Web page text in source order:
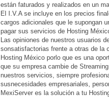
están faturados y realizados en un
El I.V.A se incluye en los precios
cargos adicionales que le supongan
pagar sus servicios de Hosting
Las opiniones de nuestros usuarios
sonsatisfactorias frente a otras de la
Hosting México porlo que es una
que su empresa cambie de
nuestros servicios, siempre
susnecesidades empresariales,
MexiServer es la solución a tu